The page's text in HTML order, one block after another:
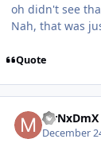
oh didn't see
Nah, that was
Quote
MrNxDmX
December